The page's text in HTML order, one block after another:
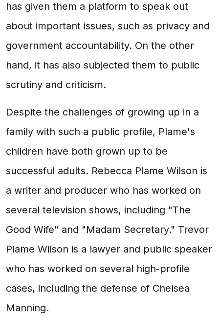
has given them a platform to speak out
about important issues, such as privacy and
government accountability. On the other
hand, it has also subjected them to public
scrutiny and criticism.
Despite the challenges of growing up in a
family with such a public profile, Plame's
children have both grown up to be
successful adults. Rebecca Plame Wilson is
a writer and producer who has worked on
several television shows, including "The
Good Wife" and "Madam Secretary." Trevor
Plame Wilson is a lawyer and public speaker
who has worked on several high-profile
cases, including the defense of Chelsea
Manning.